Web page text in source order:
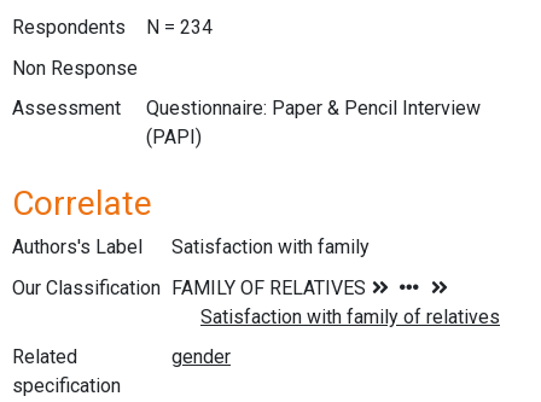
Respondents
N = 234
Non Response
Assessment
Questionnaire: Paper & Pencil Interview
(PAPI)
Correlate
Authors's Label
Satisfaction with family
Our Classification
Related
specification